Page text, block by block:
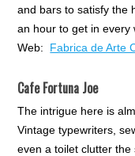
and bars to satisfy the
an hour to get in
Web: Fabrica de Arte
Cafe Fortuna Joe
The intrigue here is
Vintage typewriters,
even a toilet clutter